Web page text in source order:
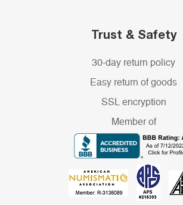
Trust & Safety
30-day return policy
Easy return of goods
SSL encryption
Member of